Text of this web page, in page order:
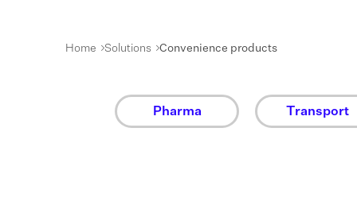
Home Solutions Convenience products
Pharma Transport